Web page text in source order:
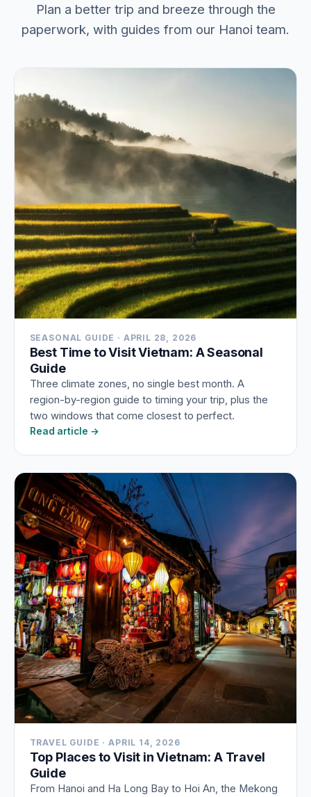
Plan a better trip and breeze through the
paperwork, with guides from our Hanoi team.
SEASONAL GUIDE · APRIL 28, 2026
Best Time to Visit Vietnam: A Seasonal
Guide
Three climate zones, no single best month. A
region-by-region guide to timing your trip, plus the
two windows that come closest to perfect.
Read article →
TRAVEL GUIDE · APRIL 14, 2026
Top Places to Visit in Vietnam: A Travel
Guide
From Hanoi and Ha Long Bay to Hoi An, the Mekong